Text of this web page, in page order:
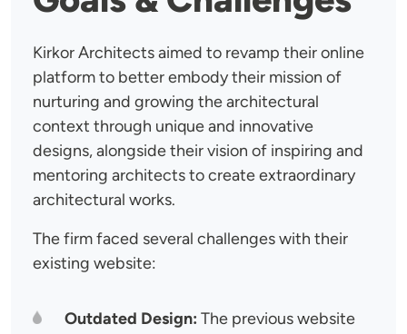
Kirkor Architects aimed to revamp their online
platform to better embody their mission of
nurturing and growing the architectural
context through unique and innovative
designs, alongside their vision of inspiring and
mentoring architects to create extraordinary
architectural works.
The firm faced several challenges with their
existing website:
Outdated Design: The previous website